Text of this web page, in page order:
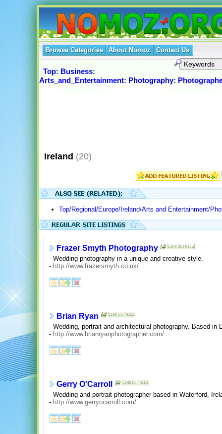
Browse Categories About Nomoz Contact Us
Top: Business:
Arts_and_Entertainment: Photography:
Ireland (20)
Top/Regional/Europe/Ireland/Arts and Entertainment/
Frazer Smyth Photography
- Wedding photography in a unique and creative style.
- http://www.frazersmyth.co.uk/
Brian Ryan
- Wedding, portrait and architectural photography. Based in
- http://www.brianryanphotographer.com/
Gerry O'Carroll
- Wedding and portrait photographer based in Waterford,
- http://www.gerryocarroll.com/